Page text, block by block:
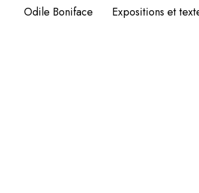
Odile Boniface Expositions et